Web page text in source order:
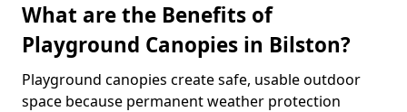
What are the Benefits of
Playground Canopies in Bilston?
Playground canopies create safe, usable outdoor
space because permanent weather protection